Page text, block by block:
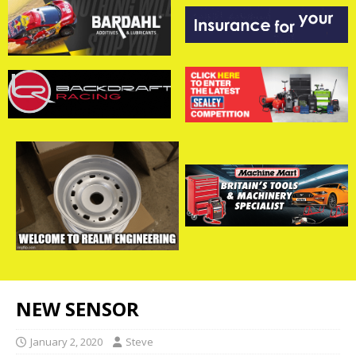
NEW SENSOR
January 2, 2020 Steve